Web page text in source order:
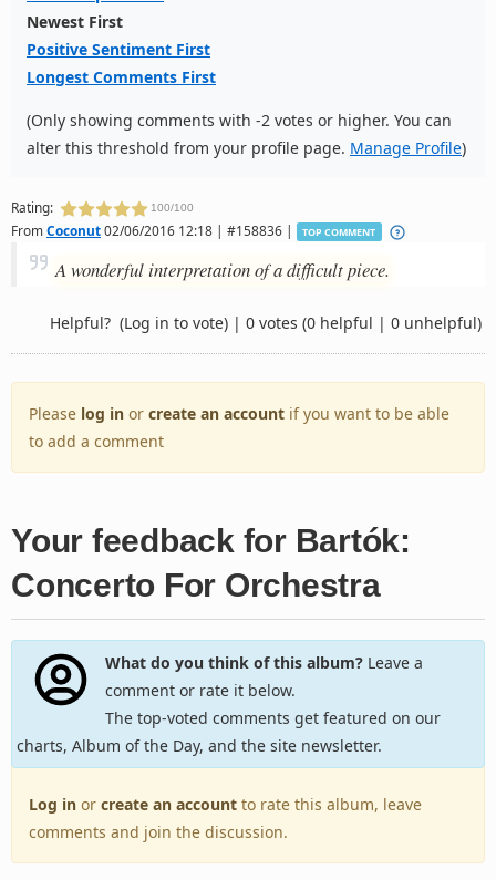
Newest First
Positive Sentiment First
Longest Comments First
(Only showing comments with -2 votes or higher. You can
alter this threshold from your profile page. Manage Profile)
Rating: 100/100
FromCoconut02/06/2016 12:18 | #158836 | TOP COMMENT
A wonderful interpretation of a difficult piece.
Helpful? (Log in to vote) | 0 votes (0 helpful | 0 unhelpful)
Please log in or create an account if you want to be able
to add a comment
Your feedback for Bartók:
Concerto For Orchestra
What do you think of this album?Leave a
comment or rate it below.
The top-voted comments get featured on our
charts, Album of the Day, and the site newsletter.
Log in or create an account to rate this album, leave
comments and join the discussion.